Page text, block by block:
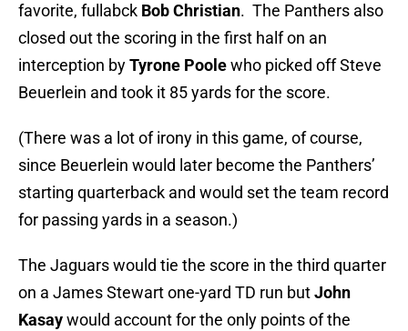
favorite, fullabck Bob Christian. The Panthers also
closed out the scoring in the first half on an
interception byTyrone Poolewho picked off Steve
Beuerlein and took it 85 yards for the score.
(There was a lot of irony in this game, of course,
since Beuerlein would later become the Panthers’
starting quarterback and would set the team record
for passing yards in a season.)
The Jaguars would tie the score in the third quarter
on a James Stewart one-yard TD run butJohn
Kasaywould account for the only points of the